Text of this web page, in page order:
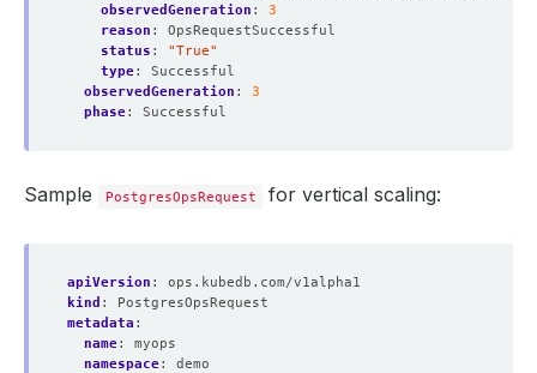
observedGeneration :
3
reason :
OpsRequestSuccessful
status :
"True"
type:
Successful
observedGeneration :
3
phase: Successful
Sample PostgresOpsRequest for vertical scaling:
apiVersion :
ops.kubedb.com/v1alpha1
kind :
PostgresOpsRequest
metadata :
name:
myops
namespace:
demo